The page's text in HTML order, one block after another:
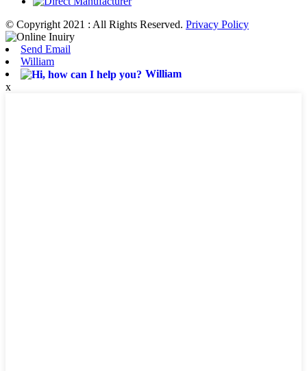
© Copyright 2021 : All Rights Reserved. Privacy Policy
Send Email
William
William
x